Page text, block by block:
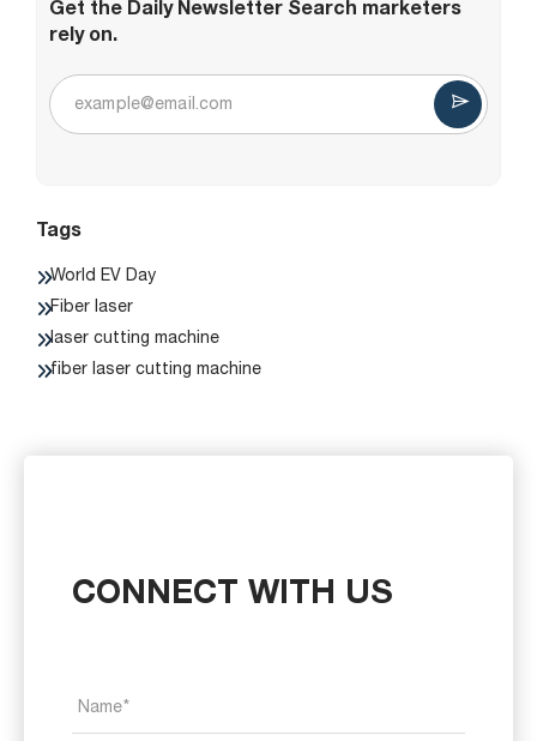
Get the Daily Newsletter Search marketers
rely on.
Tags
World EV Day
Fiber laser
laser cutting machine
fiber laser cutting machine
CONNECT WITH US